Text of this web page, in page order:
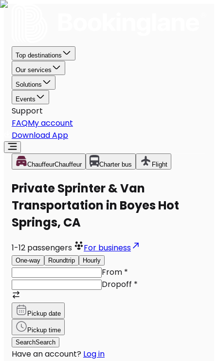
Top destinations
Our services
Solutions
Events
Support
FAQMy account
Download App
ChauffeurChauffeur Charter bus Flight
Private Sprinter & Van
Transportation in Boyes Hot
Springs, CA
1-12 passengers For business
One-way Roundtrip Hourly
From *
Dropoff *
Pickup date
Pickup time
SearchSearch
Have an account? Log in